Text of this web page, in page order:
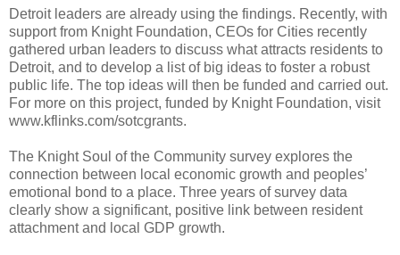
Detroit leaders are already using the findings. Recently, with
support from Knight Foundation, CEOs for Cities recently
gathered urban leaders to discuss what attracts residents to
Detroit, and to develop a list of big ideas to foster a robust
public life. The top ideas will then be funded and carried out.
For more on this project, funded by Knight Foundation, visit
www.kflinks.com/sotcgrants.
The Knight Soul of the Community survey explores the
connection between local economic growth and peoples’
emotional bond to a place. Three years of survey data
clearly show a significant, positive link between resident
attachment and local GDP growth.